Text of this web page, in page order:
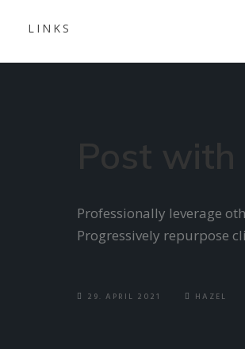
LINKS
Post with
Professionally leverage
Progressively repurpose
29. APRIL 2021 HAZEL